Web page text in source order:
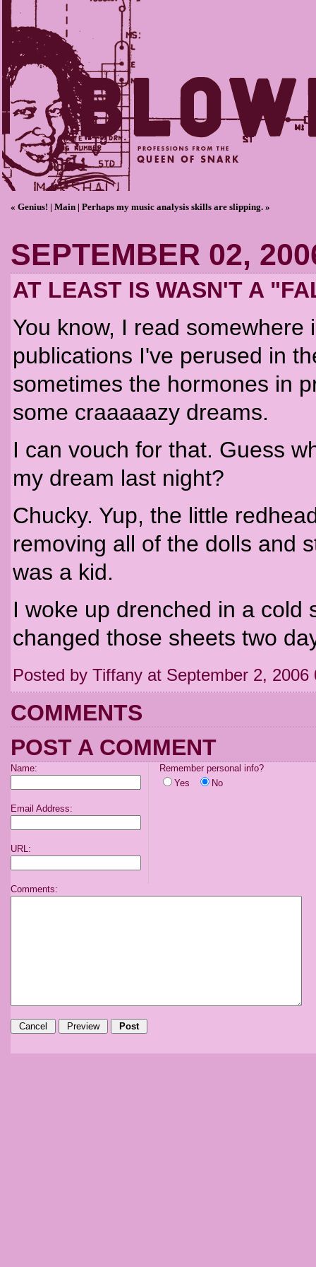
« Genius! | Main | Perhaps my music analysis skills are slipping. »
SEPTEMBER 02,
AT LEAST IS WASN'T A
You know, I read
publications I've perused in
sometimes the hormones in
some craaaaazy dreams.
I can vouch for that. Guess
my dream last night?
Chucky. Yup, the little
removing all of the dolls and
was a kid.
I woke up drenched in a cold
changed those sheets two
Posted by Tiffany at September 2,
COMMENTS
POST A COMMENT
Name:
Email Address:
URL:
Remember personal info?
Yes
No
Comments: